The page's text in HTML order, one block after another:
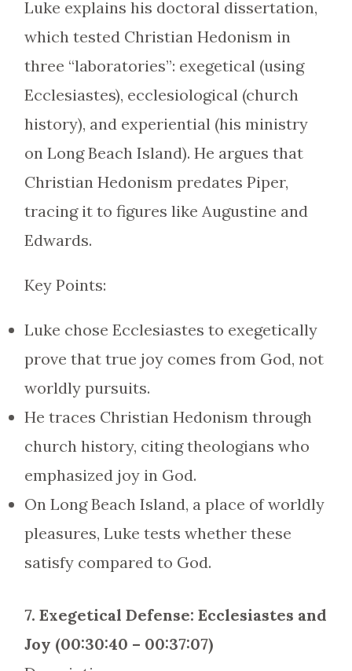
Luke explains his doctoral dissertation,
which tested Christian Hedonism in
three “laboratories”: exegetical (using
Ecclesiastes), ecclesiological (church
history), and experiential (his ministry
on Long Beach Island). He argues that
Christian Hedonism predates Piper,
tracing it to figures like Augustine and
Edwards.
Key Points:
Luke chose Ecclesiastes to exegetically
prove that true joy comes from God, not
worldly pursuits.
He traces Christian Hedonism through
church history, citing theologians who
emphasized joy in God.
On Long Beach Island, a place of worldly
pleasures, Luke tests whether these
satisfy compared to God.
7. Exegetical Defense: Ecclesiastes and
Joy (00:30:40 – 00:37:07)